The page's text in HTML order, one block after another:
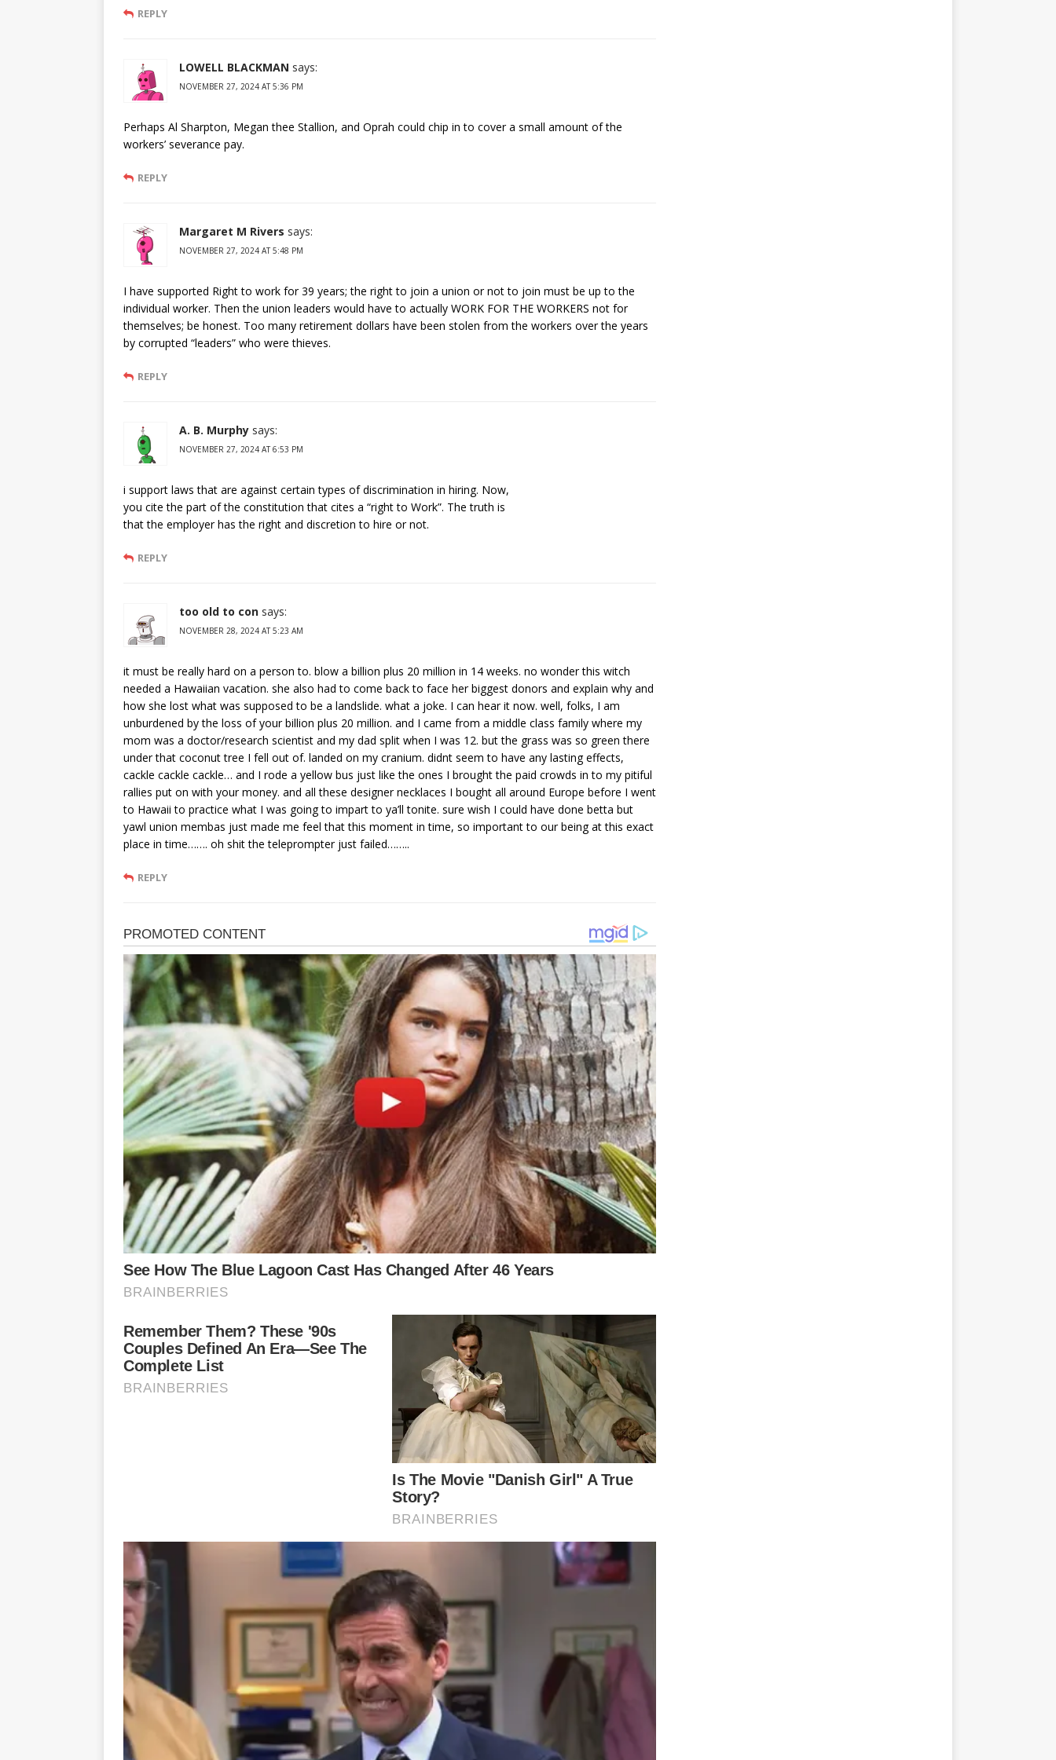
REPLY
LOWELL BLACKMAN says:
NOVEMBER 27, 2024 AT 5:36 PM
Perhaps Al Sharpton, Megan thee Stallion, and Oprah could chip in to cover a small amount of the
workers’ severance pay.
REPLY
Margaret M Rivers says:
NOVEMBER 27, 2024 AT 5:48 PM
I have supported Right to work for 39 years; the right to join a union or not to join must be up to the
individual worker. Then the union leaders would have to actually WORK FOR THE WORKERS not for
themselves; be honest. Too many retirement dollars have been stolen from the workers over the years
by corrupted “leaders” who were thieves.
REPLY
A. B. Murphy says:
NOVEMBER 27, 2024 AT 6:53 PM
i support laws that are against certain types of discrimination in hiring. Now,
you cite the part of the constitution that cites a “right to Work”. The truth is
that the employer has the right and discretion to hire or not.
REPLY
too old to con says:
NOVEMBER 28, 2024 AT 5:23 AM
it must be really hard on a person to. blow a billion plus 20 million in 14 weeks. no wonder this witch
needed a Hawaiian vacation. she also had to come back to face her biggest donors and explain why and
how she lost what was supposed to be a landslide. what a joke. I can hear it now. well, folks, I am
unburdened by the loss of your billion plus 20 million. and I came from a middle class family where my
mom was a doctor/research scientist and my dad split when I was 12. but the grass was so green there
under that coconut tree I fell out of. landed on my cranium. didnt seem to have any lasting effects,
cackle cackle cackle… and I rode a yellow bus just like the ones I brought the paid crowds in to my pitiful
rallies put on with your money. and all these designer necklaces I bought all around Europe before I went
to Hawaii to practice what I was going to impart to ya’ll tonite. sure wish I could have done betta but
yawl union membas just made me feel that this moment in time, so important to our being at this exact
place in time……. oh shit the teleprompter just failed……..
REPLY